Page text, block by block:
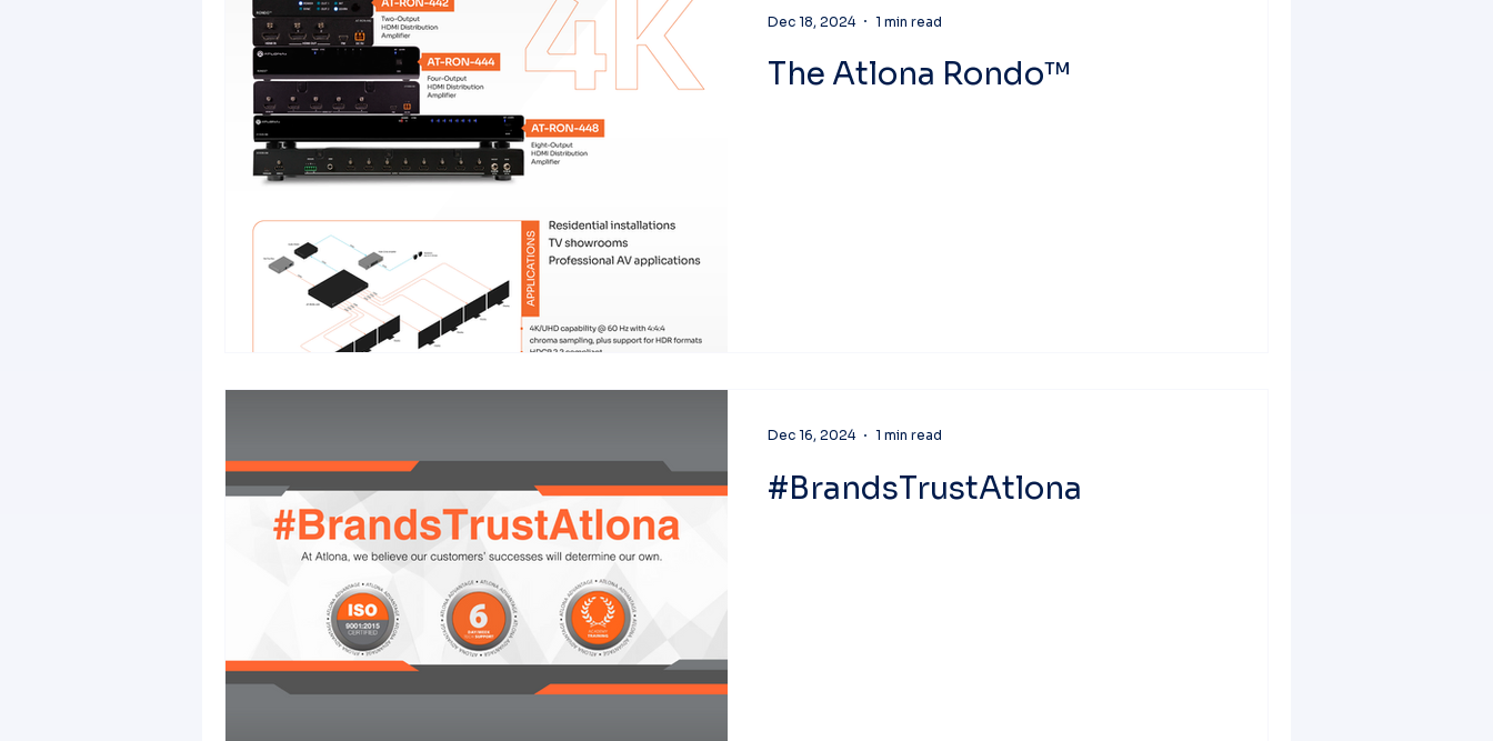
The Atlona Rondo™
Dec 18, 2024 1 min read
#BrandsTrustAtlona
Dec 16, 2024 1 min read